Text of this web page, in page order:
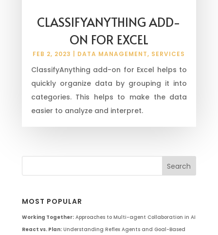
CLASSIFYANYTHING ADD-
ON FOR EXCEL
FEB 2, 2023 DATA MANAGEMENT, SERVICES
ClassifyAnything add-on for Excel helps to
quickly organize data by grouping it into
categories. This helps to make the data
easier to analyze and interpret.
MOST POPULAR
Working Together:Approaches to Multi-agent Collaboration in AI
React vs. Plan:Understanding Reflex Agents and Goal-Based